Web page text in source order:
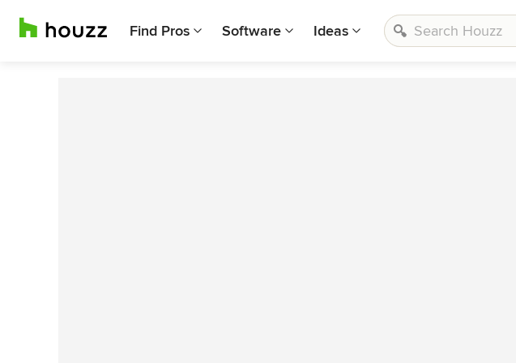
Find Pros Software Ideas